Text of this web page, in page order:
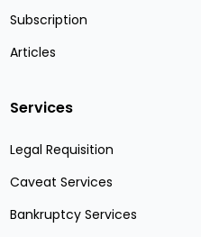
Subscription
Articles
Services
Legal Requisition
Caveat Services
Bankruptcy Services